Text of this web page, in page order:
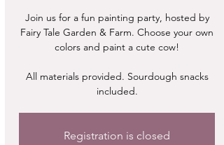
Join us for a fun painting party, hosted by
Fairy Tale Garden & Farm. Choose your own
colors and paint a cute cow!
All materials provided. Sourdough snacks
included.
Registration is closed